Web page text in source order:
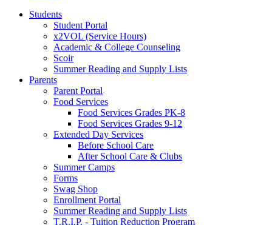
Students
Student Portal
x2VOL (Service Hours)
Academic & College Counseling
Scoir
Summer Reading and Supply Lists
Parents
Parent Portal
Food Services
Food Services Grades PK-8
Food Services Grades 9-12
Extended Day Services
Before School Care
After School Care & Clubs
Summer Camps
Forms
Swag Shop
Enrollment Portal
Summer Reading and Supply Lists
T.R.I.P. ­- Tuition Reduction Program